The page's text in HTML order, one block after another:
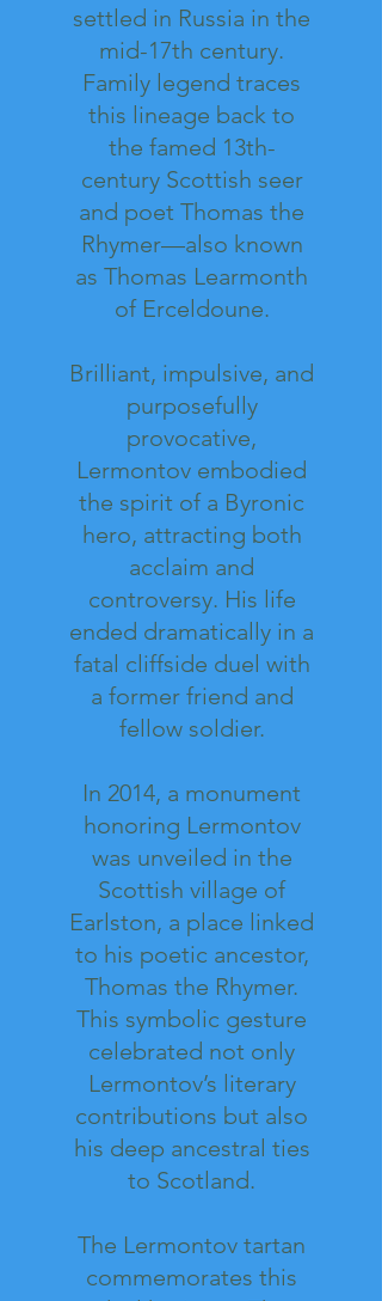
settled in Russia in the
mid-17th century.
Family legend traces
this lineage back to
the famed 13th-
century Scottish seer
and poet Thomas the
Rhymer—also known
as Thomas Learmonth
of Erceldoune.
Brilliant, impulsive, and
purposefully
provocative,
Lermontov embodied
the spirit of a Byronic
hero, attracting both
acclaim and
controversy. His life
ended dramatically in a
fatal cliffside duel with
a former friend and
fellow soldier.
In 2014, a monument
honoring Lermontov
was unveiled in the
Scottish village of
Earlston, a place linked
to his poetic ancestor,
Thomas the Rhymer.
This symbolic gesture
celebrated not only
Lermontov’s literary
contributions but also
his deep ancestral ties
to Scotland.
The Lermontov tartan
commemorates this